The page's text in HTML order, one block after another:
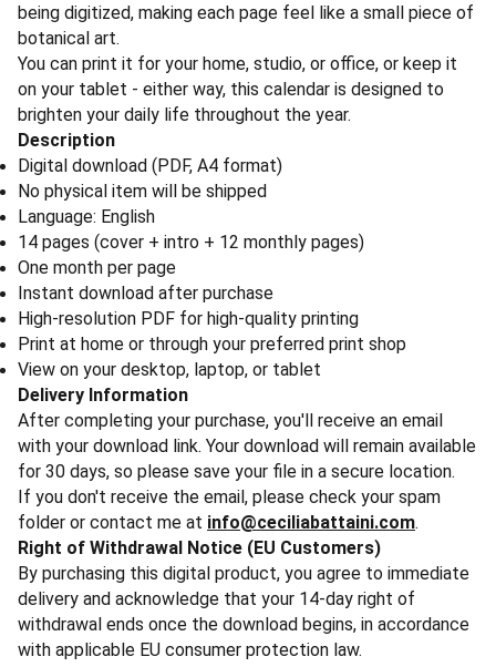
being digitized, making each page feel like a small piece of
botanical art.
You can print it for your home, studio, or office, or keep it
on your tablet - either way, this calendar is designed to
brighten your daily life throughout the year.
Description
Digital download (PDF, A4 format)
No physical item will be shipped
Language: English
14 pages (cover + intro + 12 monthly pages)
One month per page
Instant download after purchase
High-resolution PDF for high-quality printing
Print at home or through your preferred print shop
View on your desktop, laptop, or tablet
Delivery Information
After completing your purchase, you'll receive an email
with your download link. Your download will remain available
for 30 days, so please save your file in a secure location.
If you don't receive the email, please check your spam
folder or contact me at info@ceciliabattaini.com.
Right of Withdrawal Notice (EU Customers)
By purchasing this digital product, you agree to immediate
delivery and acknowledge that your 14-day right of
withdrawal ends once the download begins, in accordance
with applicable EU consumer protection law.